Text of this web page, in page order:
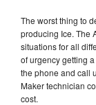
The worst thing to
producing Ice. The
situations for all
of urgency getting
the phone and call
Maker technician
cost.